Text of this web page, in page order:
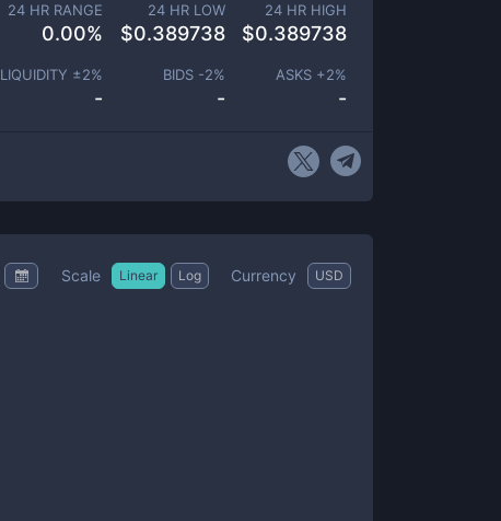
24 HR RANGE
0.00%
24 HR LOW
$0.389738
24 HR HIGH
$0.389738
LIQUIDITY ±2%
-
BIDS -2%
-
ASKS +2%
-
Scale Linear Log Currency USD